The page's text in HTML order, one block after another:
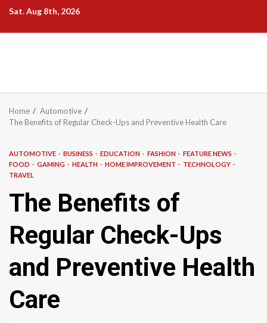
Skip
content
Sat. Aug 8th, 2026
Home
Automotive
The Benefits of Regular Check-Ups and Preventive Health Care
AUTOMOTIVE BUSINESS EDUCATION FASHION
FEATURE NEWS
FOOD
GAMING HEALTH HOME IMPROVEMENT
TECHNOLOGY
TRAVEL
The Benefits of
Regular Check-Ups
and Preventive Health
Care